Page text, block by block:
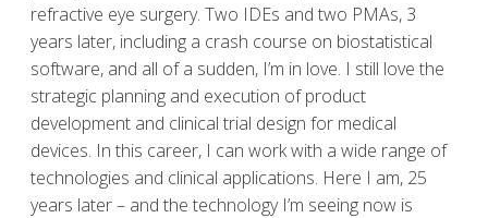
refractive eye surgery. Two IDEs and two PMAs, 3
years later, including a crash course on biostatistical
software, and all of a sudden, I’m in love. I still love the
strategic planning and execution of product
development and clinical trial design for medical
devices. In this career, I can work with a wide range of
technologies and clinical applications. Here I am, 25
years later – and the technology I’m seeing now is